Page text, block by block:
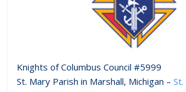
Knights of Columbus Council #5999
St. Mary Parish in Marshall, Michigan –